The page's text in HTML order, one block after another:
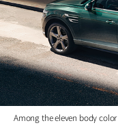
Among the eleven body